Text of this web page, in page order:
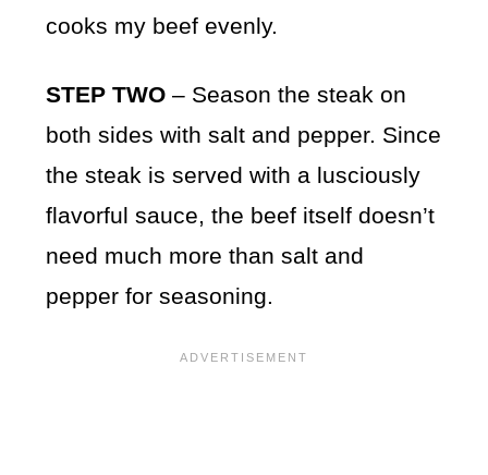
cooks my beef evenly.
STEP TWO – Season the steak on
both sides with salt and pepper. Since
the steak is served with a lusciously
flavorful sauce, the beef itself doesn’t
need much more than salt and
pepper for seasoning.